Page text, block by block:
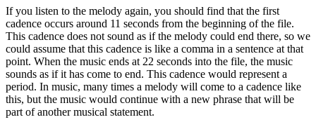
If you listen to the melody again, you should find that the first
cadence occurs around 11 seconds from the beginning of the file.
This cadence does not sound as if the melody could end there, so we
could assume that this cadence is like a comma in a sentence at that
point. When the music ends at 22 seconds into the file, the music
sounds as if it has come to end. This cadence would represent a
period. In music, many times a melody will come to a cadence like
this, but the music would continue with a new phrase that will be
part of another musical statement.